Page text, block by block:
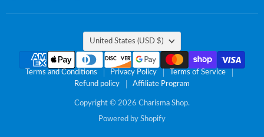
on
on
on
on
Country
United States (USD $)
Terms and Conditions Privacy Policy
Terms of Service
Refund policy
Affiliate Program
Copyright © 2026 Charisma Shop.
Powered by Shopify